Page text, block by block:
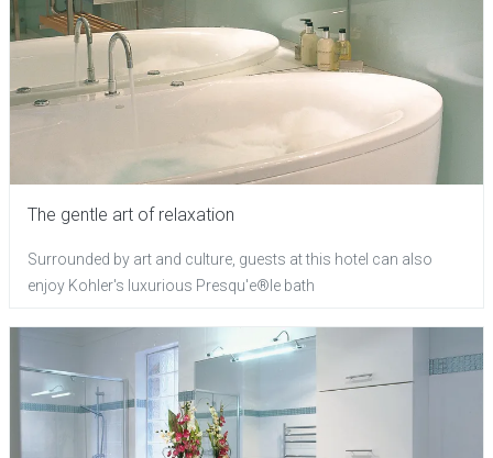
The gentle art of relaxation
Surrounded by art and culture, guests at this hotel can also
enjoy Kohler's luxurious Presqu'e®le bath